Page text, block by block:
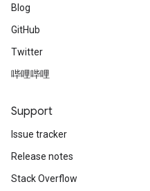
Blog
GitHub
Twitter
哔哩哔哩
Support
Issue tracker
Release notes
Stack Overflow